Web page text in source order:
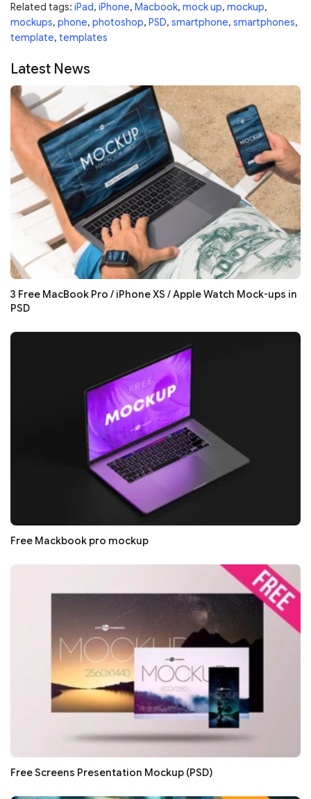
Related tags: iPad, iPhone, Macbook, mock up, mockup,
mockups, phone, photoshop, PSD, smartphone, smartphones,
template, templates
Latest News
3 Free MacBook Pro / iPhone XS / Apple Watch Mock-ups in
PSD
Free Mackbook pro mockup
Free Screens Presentation Mockup (PSD)